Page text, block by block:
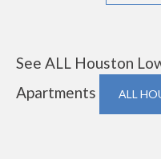
See ALL Houston
Apartments
ALL